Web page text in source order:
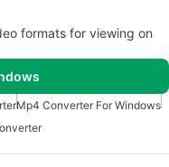
formats for viewing on
Mp4 Converter For Windows